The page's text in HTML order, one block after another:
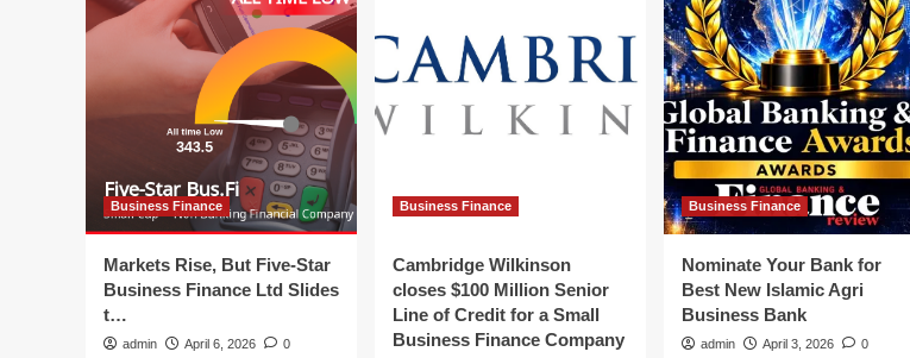
Honors
in
Digital
and
Social
Media
Marketing
News
Business Finance
Markets Rise, But Five-Star
Business Finance Ltd Slides
t…
admin April 6, 2026 0
Business Finance
Cambridge Wilkinson
closes $100 Million Senior
Line of Credit for a Small
Business Finance Company
Business Finance
Nominate Your Bank for
Best New Islamic Agri
Business Bank
admin April 3, 2026 0